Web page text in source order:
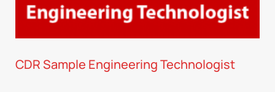
CDR Sample Engineering Technologist